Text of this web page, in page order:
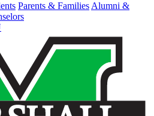
Parents & Families Alumni &